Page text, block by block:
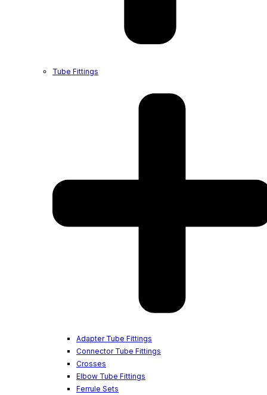
Tube Fittings
Adapter Tube Fittings
Connector Tube Fittings
Crosses
Elbow Tube Fittings
Ferrule Sets